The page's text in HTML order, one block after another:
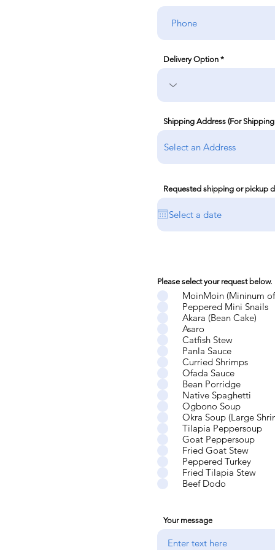
Delivery Option
Shipping Address (For
Requested shipping or pickup
Please select your request below.
MoinMoin (Mininum
Peppered Mini Snails
Akara (Bean Cake)
Asaro
Catfish Stew
Panla Sauce
Curried Shrimps
Ofada Sauce
Bean Porridge
Native Spaghetti
Ogbono Soup
Okra Soup (Large
Tilapia Peppersoup
Goat Peppersoup
Fried Goat Stew
Peppered Turkey
Fried Tilapia Stew
Beef Dodo
Your message